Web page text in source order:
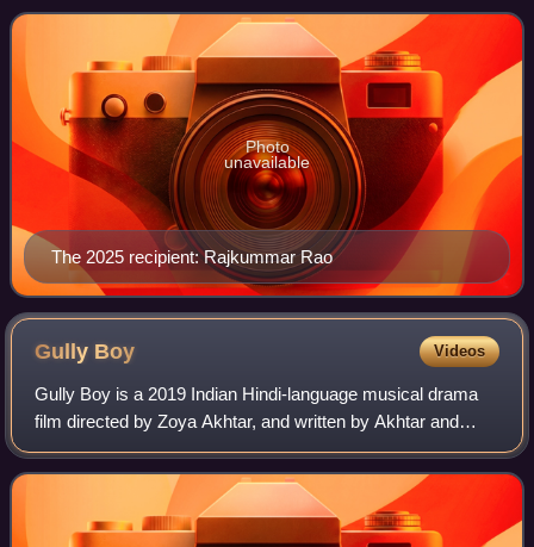
The 2025 recipient: Rajkummar Rao
Photo
unavailable
Gully Boy Videos
Gully Boy is a 2019 Indian Hindi-language musical drama
film directed by Zoya Akhtar, and written by Akhtar and
Reema Kagti. The film was produced by Ritesh Sidhwani,
Akhtar and Farhan Akhtar under th